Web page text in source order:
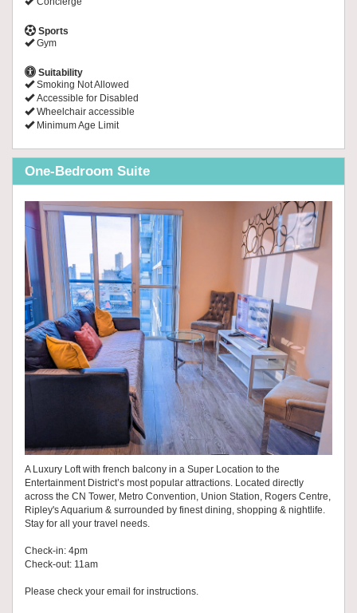
Sports
Gym
Suitability
Smoking Not Allowed
Accessible for Disabled
Wheelchair accessible
Minimum Age Limit
One-Bedroom Suite
A Luxury Loft with french balcony in a Super Location to the
Entertainment District’s most popular attractions. Located directly
across the CN Tower, Metro Convention, Union Station, Rogers Centre,
Ripley's Aquarium & surrounded by finest dining, shopping & nightlife.
Stay for all your travel needs.
Check-in: 4pm
Check-out: 11am
Please check your email for instructions.